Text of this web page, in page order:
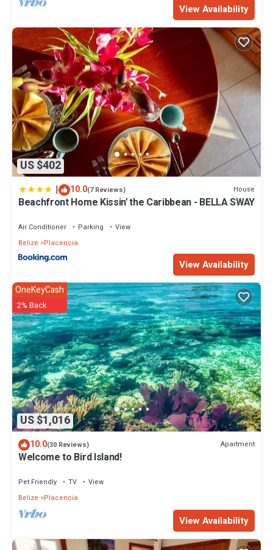
View Availability
US $402
| 10.0(7 Reviews) House
Beachfront Home Kissin' the Caribbean - BELLA SWAY
Air Conditioner Parking
View
Belize
Placencia
View Availability
US $1,016
OneKeyCash
2% Back
10.0(30 Reviews) Apartment
Welcome to Bird Island!
Pet Friendly TV
View
Belize
Placencia
View Availability